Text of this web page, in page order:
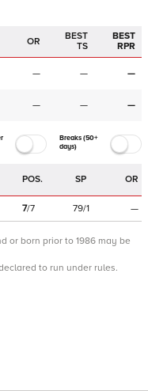
OR
BEST
TS
BEST
RPR
— — —
— — —
Breaks (50+
days)
POS. SP OR
7/7 79/1 —
or born prior to 1986 may be
to run under rules.